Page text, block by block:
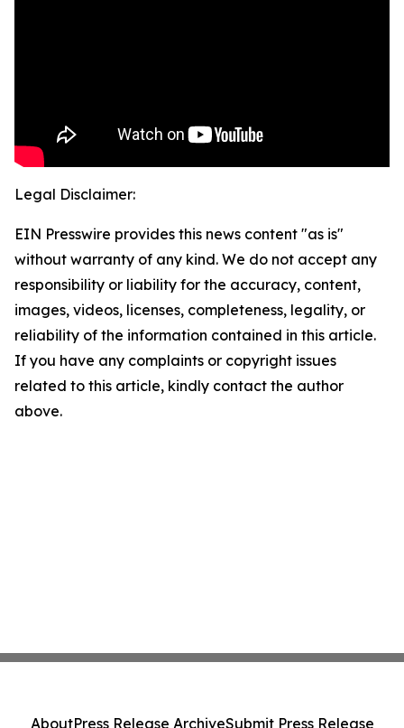
Legal Disclaimer:
EIN Presswire provides this news content "as is"
without warranty of any kind. We do not accept any
responsibility or liability for the accuracy, content,
images, videos, licenses, completeness, legality, or
reliability of the information contained in this article.
If you have any complaints or copyright issues
related to this article, kindly contact the author
above.
AboutPress Release ArchiveSubmit Press Release